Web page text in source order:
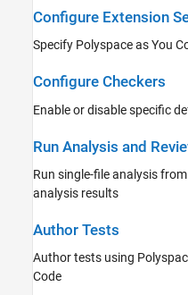
Configure Extension
Specify Polyspace as You
Configure Checkers
Enable or disable specific
Run Analysis and
Run single-file analysis
analysis results
Author Tests
Author tests using
Code